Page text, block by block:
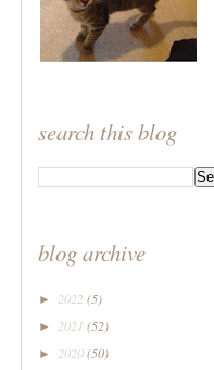
search this blog
blog archive
► 2022 (5)
► 2021 (52)
► 2020(50)